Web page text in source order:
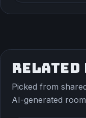
RELATED
Picked from
AI-generated